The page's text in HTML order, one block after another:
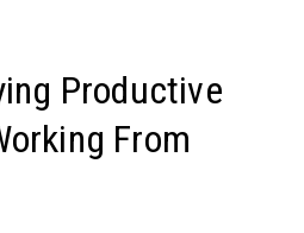
Productive
From